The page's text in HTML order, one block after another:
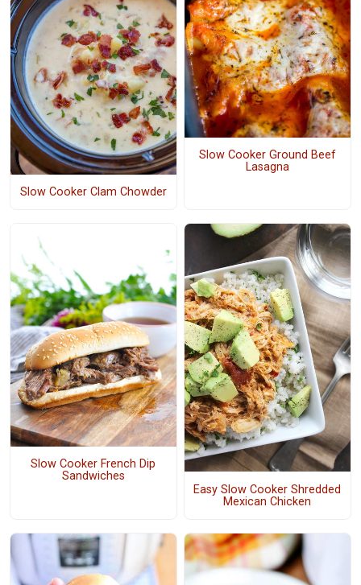
Slow Cooker Clam Chowder
Slow Cooker Ground Beef
Lasagna
Slow Cooker French Dip
Sandwiches
Easy Slow Cooker Shredded
Mexican Chicken